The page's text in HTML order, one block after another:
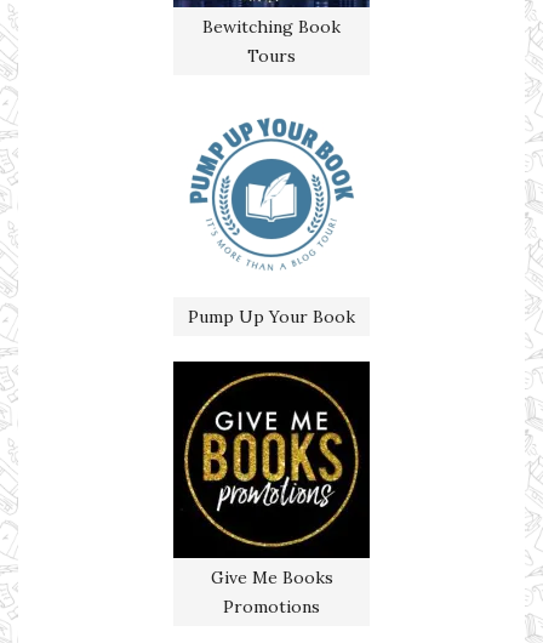
Bewitching Book
Tours
Pump Up Your Book
Give Me Books
Promotions